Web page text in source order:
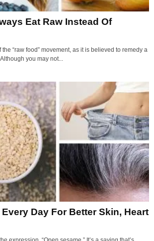
Eat Raw Instead Of
“raw food” movement, as it is believed to remedy a
you may not...
Day For Better Skin, Heart